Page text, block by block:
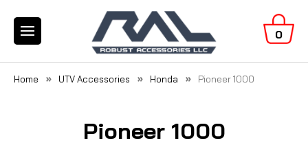
0
Home UTV Accessories Honda Pioneer 1000
Pioneer 1000